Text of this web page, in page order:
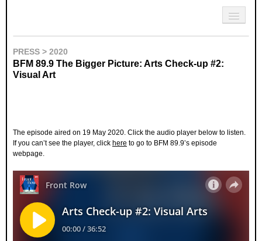
Artist Sharon Chin's Site
NEWS
PRESS > 2020
BFM 89.9 The Bigger Picture: Arts Check-up #2:
Visual Art
The episode aired on 19 May 2020. Click the audio player below to listen.
If you can’t see the player, click here to go to BFM 89.9’s episode
webpage.